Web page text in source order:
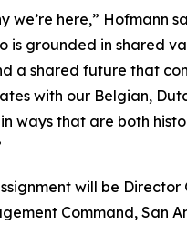
we’re here,” Hofmann
is grounded in shared
a shared future that
with our Belgian,
ways that are both
will be Director
Command, San